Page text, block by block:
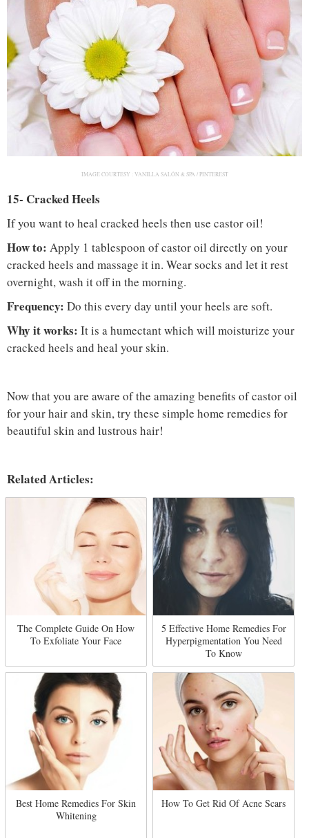
IMAGE COURTESY : VANILLA SALÓN & SPA / PINTEREST
15- Cracked Heels
If you want to heal cracked heels then use castor oil!
How to: Apply 1 tablespoon of castor oil directly on your
cracked heels and massage it in. Wear socks and let it rest
overnight, wash it off in the morning.
Frequency: Do this every day until your heels are soft.
Why it works: It is a humectant which will moisturize your
cracked heels and heal your skin.
Now that you are aware of the amazing benefits of castor oil
for your hair and skin, try these simple home remedies for
beautiful skin and lustrous hair!
Related Articles:
The Complete Guide On How
To Exfoliate Your Face
5 Effective Home Remedies For
Hyperpigmentation You Need
To Know
Best Home Remedies For Skin
Whitening
How To Get Rid Of Acne Scars